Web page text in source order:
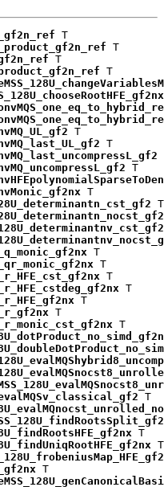
T
T
T
T
T
T
T
T
T
T
T
T
T
T
T
T
T
T
T
T